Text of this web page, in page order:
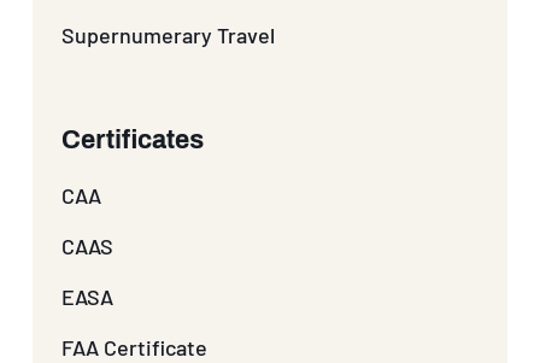
Supernumerary Travel
Certificates
CAA
CAAS
EASA
FAA Certificate